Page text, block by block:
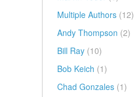
Multiple Authors (12)
Andy Thompson (2)
Bill Ray (10)
Bob Keich (1)
Chad Gonzales (1)